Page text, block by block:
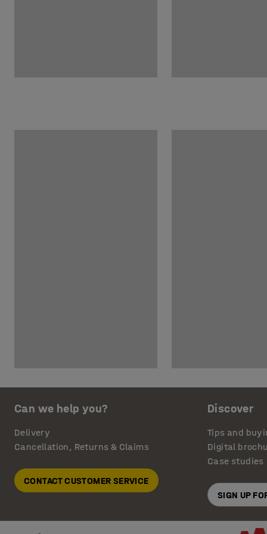
Can we help you?
Delivery
Cancellation, Returns & Claims
CONTACT CUSTOMER SERVICE
Discover
Tips and
Digital
Case studies
SIGN UP